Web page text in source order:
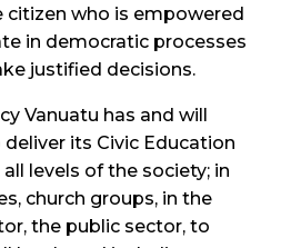
citizen who is empowered
in d emocratic processes
justified decisions.
Vanuatu has and will
its Civic Education
levels of the society; in
church groups, in the
the public sector, to